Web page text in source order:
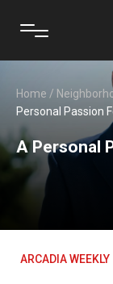
Home /
Personal Passion
A Personal
ARCADIA WEEKLY